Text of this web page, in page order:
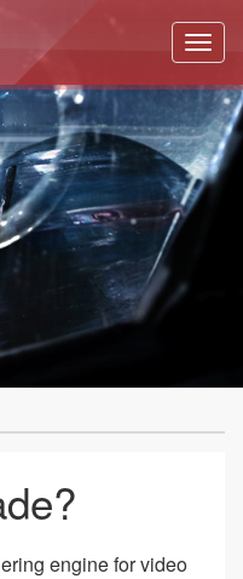
engine for video